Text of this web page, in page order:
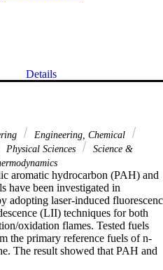
Details
Engineering, Chemical
Physical Sciences
Science &
aromatic hydrocarbon (PAH) and
have been investigated in
adopting laser-induced
(LII) techniques for both
oxidation flames. Tested fuels
the primary reference fuels of n-
The result showed that PAH and
for all mixtures of n-heptane/iso-